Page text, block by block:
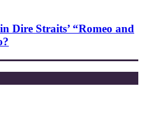
Dire Straits’ “Romeo and